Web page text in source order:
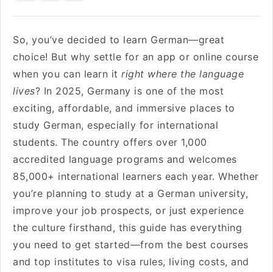
So, you’ve decided to learn German—great
choice! But why settle for an app or online course
when you can learn it right where the language
lives? In 2025, Germany is one of the most
exciting, affordable, and immersive places to
study German, especially for international
students. The country offers over 1,000
accredited language programs and welcomes
85,000+ international learners each year. Whether
you’re planning to study at a German university,
improve your job prospects, or just experience
the culture firsthand, this guide has everything
you need to get started—from the best courses
and top institutes to visa rules, living costs, and